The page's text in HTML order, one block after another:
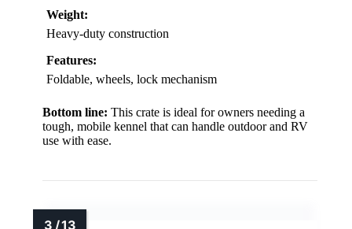
Weight:
Heavy-duty construction
Features:
Foldable, wheels, lock mechanism
Bottom line: This crate is ideal for owners needing a
tough, mobile kennel that can handle outdoor and RV
use with ease.